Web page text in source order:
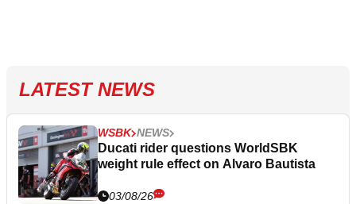
LATEST NEWS
WSBK NEWS
Ducati rider questions WorldSBK
weight rule effect on Alvaro Bautista
03/08/26